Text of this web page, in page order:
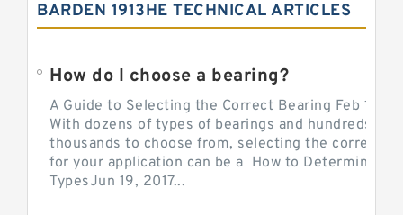
BARDEN 1913HE TECHNICAL ARTICLES
How do I choose a bearing?
A Guide to Selecting the Correct Bearing Feb 14,
With dozens of types of bearings and hundreds of
thousands to choose from, selecting the correct
for your application can be a How to Determine
TypesJun 19, 2017...